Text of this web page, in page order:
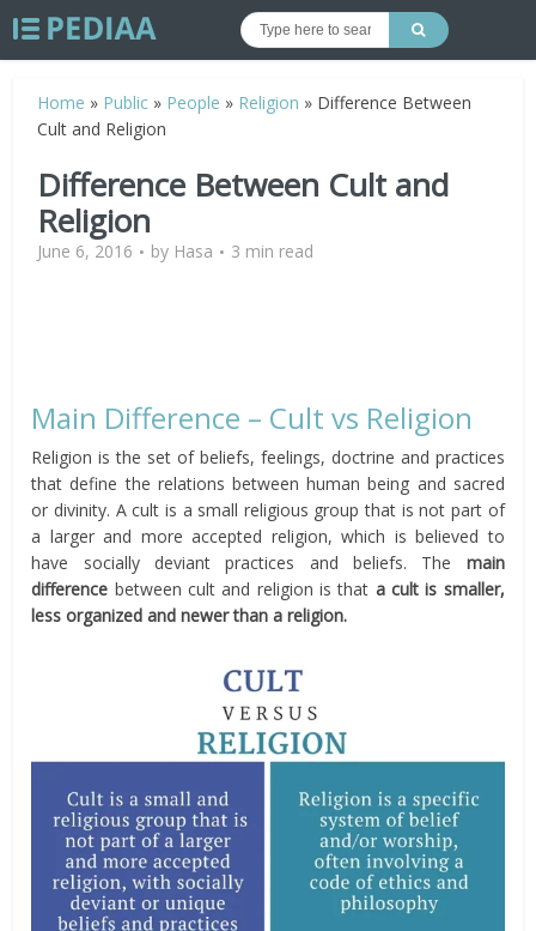
Home » Public » People » Religion » Difference Between
Cult and Religion
Difference Between Cult and
Religion
June 6, 2016 by Hasa 3 min read
Main Difference – Cult vs Religion
Religion is the set of beliefs, feelings, doctrine and practices
that define the relations between human being and sacred
or divinity. A cult is a small religious group that is not part of
a larger and more accepted religion, which is believed to
have socially deviant practices and beliefs. The main
difference between cult and religion is that a cult is smaller,
less organized and newer than a religion.